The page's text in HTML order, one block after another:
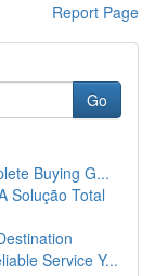
Report Page
Go
Buying G...
Solução Total
Service Y...